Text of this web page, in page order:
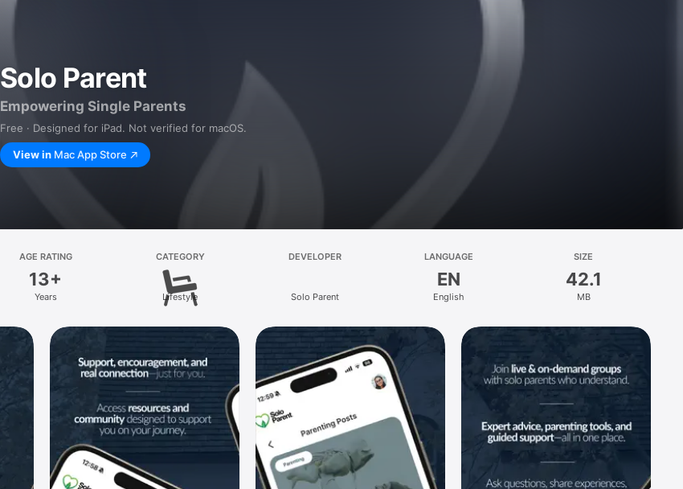
Solo Parent
Empowering Single Parents
Free · Designed for iPad. Not verified for macOS.
View in Mac App Store
AGE RATING
13+
Years
CATEGORY
Lifestyle
DEVELOPER
Solo Parent
LANGUAGE
EN
English
SIZE
42.1
MB